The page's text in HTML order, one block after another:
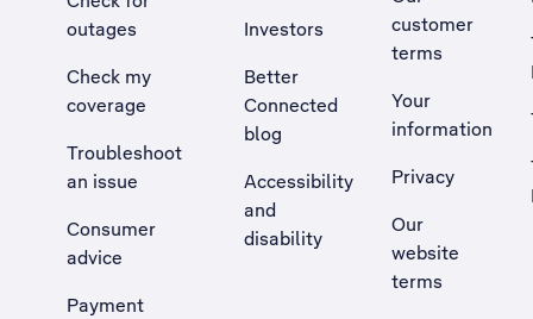
outages
Check my
coverage
Troubleshoot
an issue
, Opens external site in a new tab
Consumer
advice
Payment
Investors
Better
Connected
blog
Accessibility
and
disability
customer
terms
Your
information
Privacy
Our
website
terms